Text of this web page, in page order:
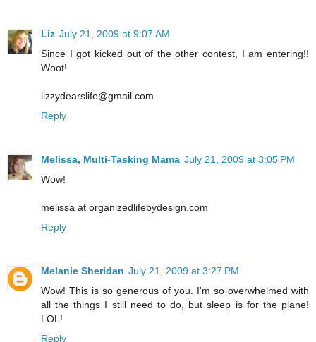
Liz July 21, 2009 at 9:07 AM
Since I got kicked out of the other contest, I am entering!!
Woot!
lizzydearslife@gmail.com
Reply
Melissa, Multi-Tasking Mama July 21, 2009 at 3:05 PM
Wow!
melissa at organizedlifebydesign.com
Reply
Melanie Sheridan July 21, 2009 at 3:27 PM
Wow! This is so generous of you. I'm so overwhelmed with
all the things I still need to do, but sleep is for the plane!
LOL!
Reply